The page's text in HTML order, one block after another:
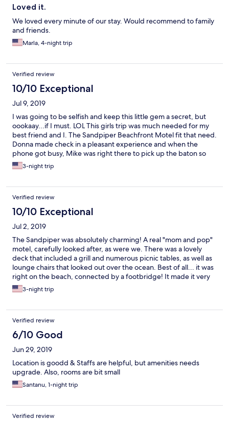
Loved it.
We loved every minute of our stay. Would recommend to family
and friends.
Marla, 4-night trip
Verified review
10/10 Exceptional
Jul 9, 2019
I was going to be selfish and keep this little gem a secret, but
oookaay...if I must. LOL This girls trip was much needed for my
best friend and I. The Sandpiper Beachfront Motel fit that need.
Donna made check in a pleasant experience and when the
phone got busy, Mike was right there to pick up the baton so
there was no waiting. I'm versatile and know when no frills and
personable is appropriate. SBM is just that for this beach town.
Clean, comfortable and very safe. We pretty much kept our
door open most of the time. Don't worry about parking. You
have your own assigned spot with your room...AWESOME! I can
keep going but I'll just end by saying, we will definitely be back
to see my new Maine family. ")
3-night trip
Verified review
10/10 Exceptional
Jul 2, 2019
The Sandpiper was absolutely charming! A real "mom and pop"
motel, carefully looked after, as were we. There was a lovely
deck that included a grill and numerous picnic tables, as well as
lounge chairs that looked out over the ocean. Best of all... it was
right on the beach, connected by a footbridge! It made it very
easy for my 95-year-old father to visit the beach without any
difficulties.
3-night trip
Verified review
6/10 Good
Jun 29, 2019
Location is goodd & Staffs are helpful, but amenities needs
upgrade. Also, rooms are bit small
Santanu, 1-night trip
Verified review